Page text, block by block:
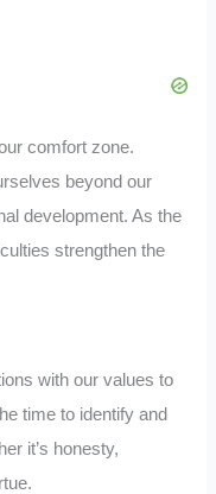
comfort zone.
beyond our
development. As the
strengthen the
with our values to
time to identify and
it’s honesty,